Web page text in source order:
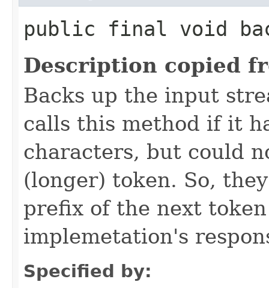
public final void
Description copied
Backs up the input
calls this method if it
characters, but could
(longer) token. So,
prefix of the next
implemetation's
Specified by: